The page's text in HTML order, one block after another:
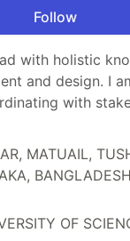
Follow
with holistic
and design. I
with
MATUAIL,
BANGLADESH
OF